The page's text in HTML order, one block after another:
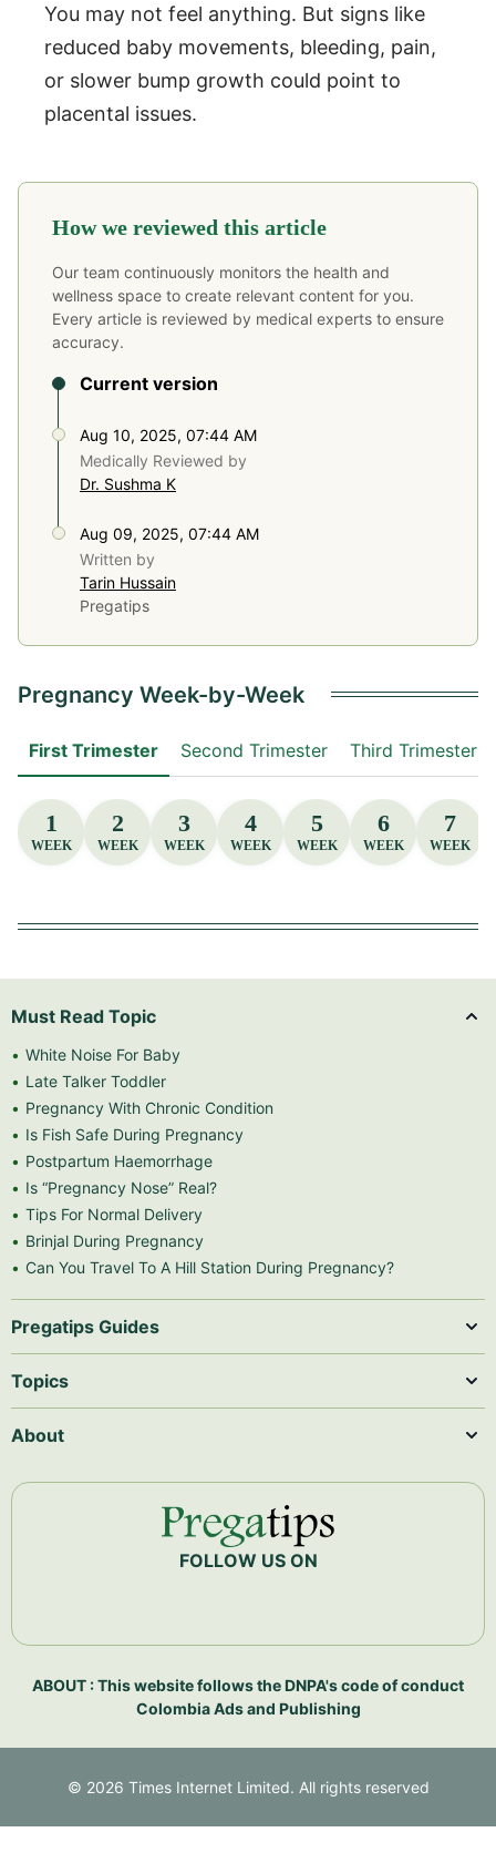
You may not feel anything. But signs like
reduced baby movements, bleeding, pain,
or slower bump growth could point to
placental issues.
How we reviewed this article
Our team continuously monitors the health and
wellness space to create relevant content for you.
Every article is reviewed by medical experts to ensure
accuracy.
Current version
Aug 10, 2025, 07:44 AM
Medically Reviewed by
Dr. Sushma K
Aug 09, 2025, 07:44 AM
Written by
Tarin Hussain
Pregatips
Pregnancy Week-by-Week
First Trimester Second Trimester Third Trimester
1
WEEK
2
WEEK
3
WEEK
4
WEEK
5
WEEK
6
WEEK
7
WEEK
Must Read Topic
White Noise For Baby
Late Talker Toddler
Pregnancy With Chronic Condition
Is Fish Safe During Pregnancy
Postpartum Haemorrhage
Is “Pregnancy Nose” Real?
Tips For Normal Delivery
Brinjal During Pregnancy
Can You Travel To A Hill Station During Pregnancy?
Pregatips Guides
Topics
About
FOLLOW US ON
ABOUT : This website follows the DNPA's code of conduct
Colombia Ads and Publishing
© 2026 Times Internet Limited. All rights reserved